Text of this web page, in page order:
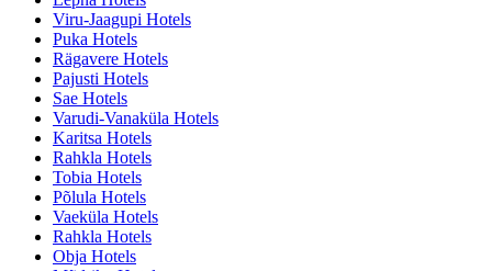
Viru-Jaagupi Hotels
Puka Hotels
Rägavere Hotels
Pajusti Hotels
Sae Hotels
Varudi-Vanaküla Hotels
Karitsa Hotels
Rahkla Hotels
Tobia Hotels
Põlula Hotels
Vaeküla Hotels
Rahkla Hotels
Obja Hotels